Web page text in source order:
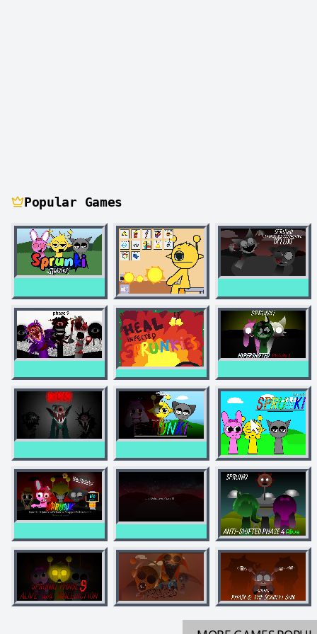
Popular Games